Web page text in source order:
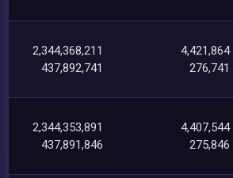
2,344,368,211
437,892,741
4,421,864
276,741
2,344,353,891
437,891,846
4,407,544
275,846